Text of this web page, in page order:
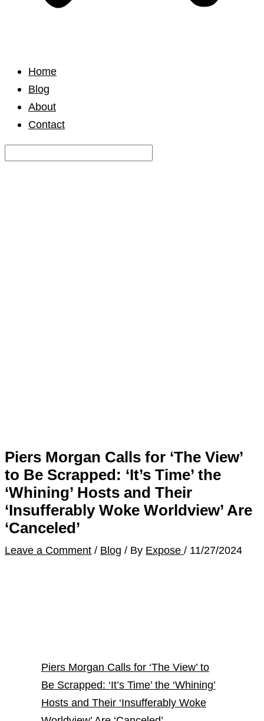
Home
Blog
About
Contact
Piers Morgan Calls for ‘The View’
to Be Scrapped: ‘It’s Time’ the
‘Whining’ Hosts and Their
‘Insufferably Woke Worldview’ Are
‘Canceled’
Leave a Comment / Blog / By Expose / 11/27/2024
Piers Morgan Calls for ‘The View’ to
Be Scrapped: ‘It’s Time’ the ‘Whining’
Hosts and Their ‘Insufferably Woke